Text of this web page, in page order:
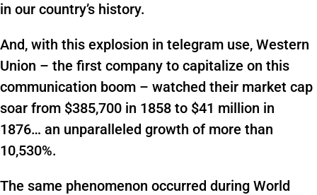
in our country’s history.
And, with this explosion in telegram use, Western
Union – the first company to capitalize on this
communication boom – watched their market cap
soar from $385,700 in 1858 to $41 million in
1876… an unparalleled growth of more than
10,530%.
The same phenomenon occurred during World